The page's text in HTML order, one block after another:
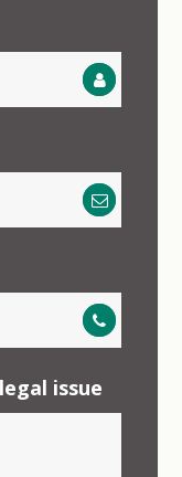
issue